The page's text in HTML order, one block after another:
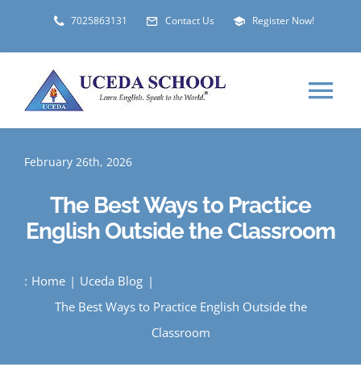
7025863131 Contact Us Register Now!
ABOUT
STUDENT VISA
February 26th, 2026
The Best Ways to Practice
English Outside the Classroom
: Home
Uceda Blog
The Best Ways to Practice English Outside the
Classroom